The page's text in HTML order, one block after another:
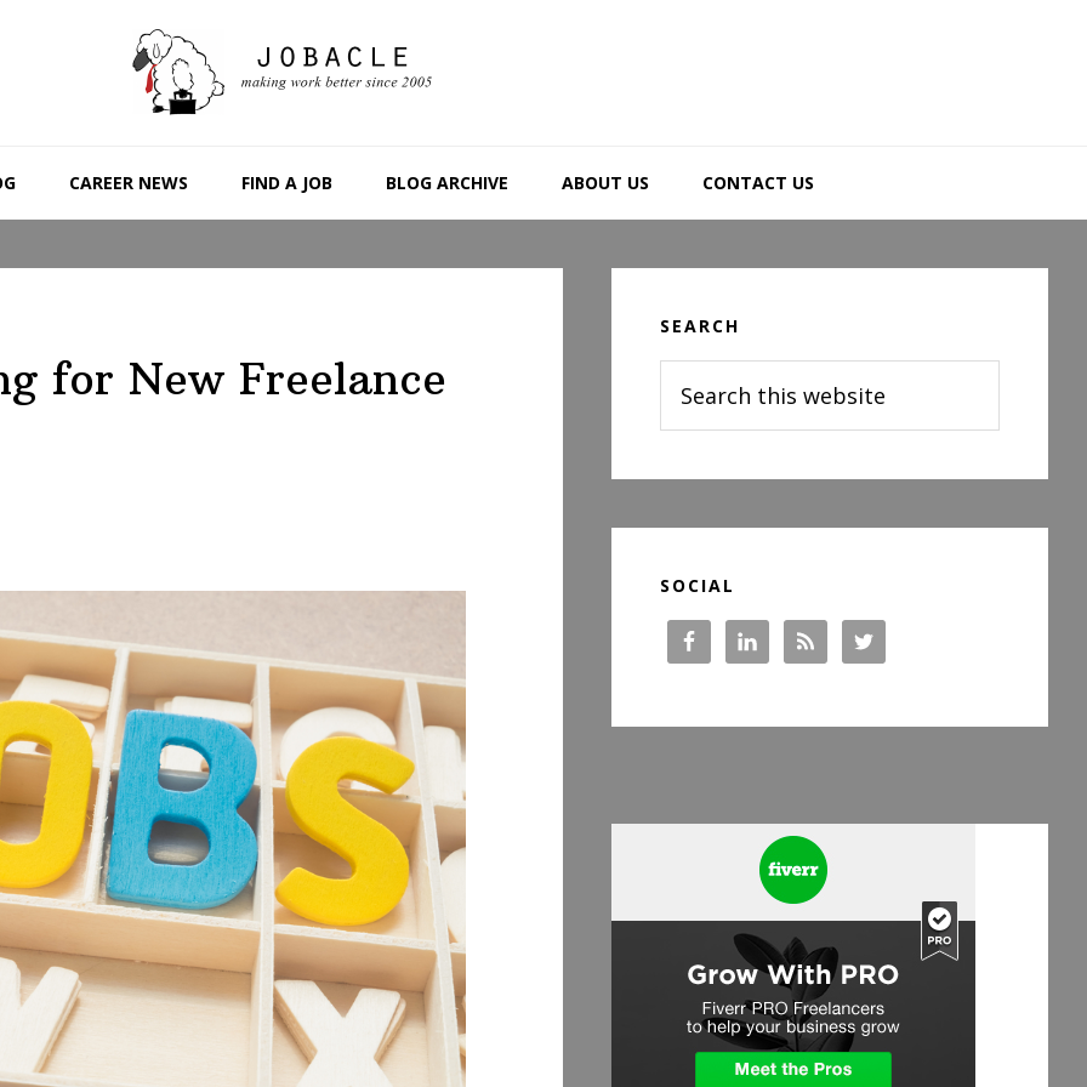
CAREER NEWS FIND A JOB BLOG ARCHIVE ABOUT US CONTACT US
for New Freelance
Sidebar
SEARCH
this
website
SOCIAL